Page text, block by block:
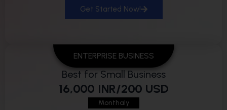
Get Started Now!
ENTERPRISE BUSINESS
Best for Small Business
16,000 INR/200 USD
Monthaly